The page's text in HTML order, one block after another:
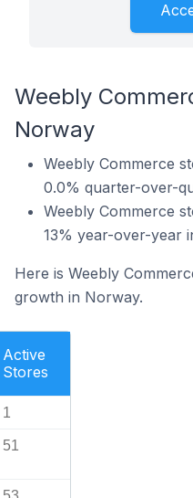
Weebly
Norway
Weebly Commerce
0.0% quarter-over-
Weebly Commerce
13% year-over-year
Here is Weebly
growth in Norway.
Active
Stores
1
51